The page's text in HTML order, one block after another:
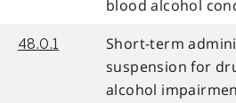
blood alcohol
48.0.1
Short-term
suspension for
alcohol